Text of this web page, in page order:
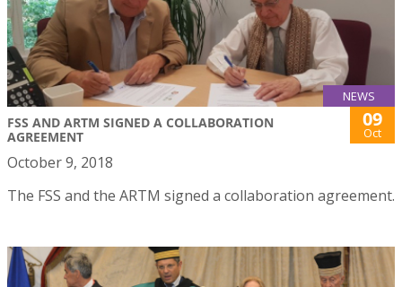
NEWS
FSS AND ARTM SIGNED A COLLABORATION
AGREEMENT
09
Oct
October 9, 2018
The FSS and the ARTM signed a collaboration agreement.